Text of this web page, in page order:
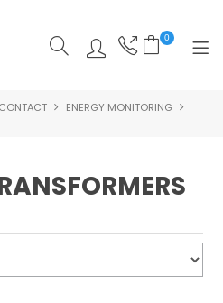
0
NOW
PRODUCTS
CATEGORY
ENERGY MONITORING